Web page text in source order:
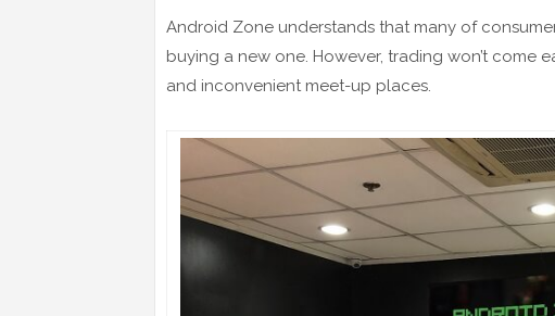
Android Zone understands that many of
buying a new one. However, trading won’t come
and inconvenient meet-up places.